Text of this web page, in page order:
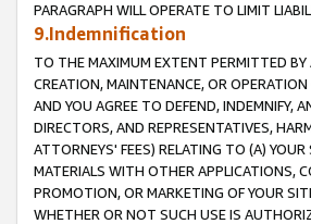
PARAGRAPH WILL OPERATE TO LIMIT
9.Indemnification
TO THE MAXIMUM EXTENT PERMITTED BY
CREATION, MAINTENANCE, OR
AND YOU AGREE TO DEFEND, INDEMNIFY,
DIRECTORS, AND REPRESENTATIVES,
ATTORNEYS' FEES) RELATING TO (A)
MATERIALS WITH OTHER APPLICATIONS,
PROMOTION, OR MARKETING OF YOUR
WHETHER OR NOT SUCH USE IS